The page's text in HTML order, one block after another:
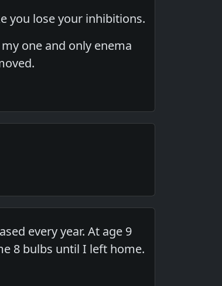
you lose your inhibitions.
one and only enema
every year. At age 9
8 bulbs until I left home.